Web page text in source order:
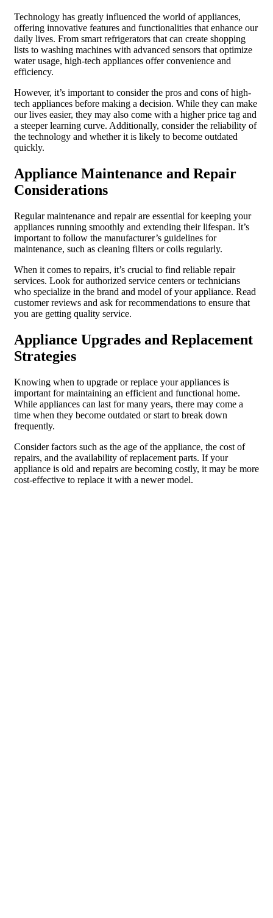
Technology has greatly influenced the world of appliances,
offering innovative features and functionalities that enhance our
daily lives. From smart refrigerators that can create shopping
lists to washing machines with advanced sensors that optimize
water usage, high-tech appliances offer convenience and
efficiency.
However, it’s important to consider the pros and cons of high-
tech appliances before making a decision. While they can make
our lives easier, they may also come with a higher price tag and
a steeper learning curve. Additionally, consider the reliability of
the technology and whether it is likely to become outdated
quickly.
Appliance Maintenance and Repair
Considerations
Regular maintenance and repair are essential for keeping your
appliances running smoothly and extending their lifespan. It’s
important to follow the manufacturer’s guidelines for
maintenance, such as cleaning filters or coils regularly.
When it comes to repairs, it’s crucial to find reliable repair
services. Look for authorized service centers or technicians
who specialize in the brand and model of your appliance. Read
customer reviews and ask for recommendations to ensure that
you are getting quality service.
Appliance Upgrades and Replacement
Strategies
Knowing when to upgrade or replace your appliances is
important for maintaining an efficient and functional home.
While appliances can last for many years, there may come a
time when they become outdated or start to break down
frequently.
Consider factors such as the age of the appliance, the cost of
repairs, and the availability of replacement parts. If your
appliance is old and repairs are becoming costly, it may be more
cost-effective to replace it with a newer model.